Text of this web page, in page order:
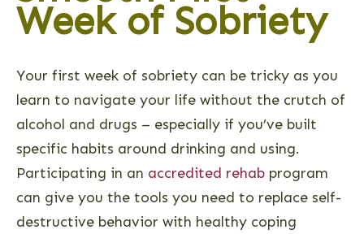
Week of Sobriety
Your first week of sobriety can be tricky as you
learn to navigate your life without the crutch of
alcohol and drugs – especially if you’ve built
specific habits around drinking and using.
Participating in an accredited rehab program
can give you the tools you need to replace self-
destructive behavior with healthy coping